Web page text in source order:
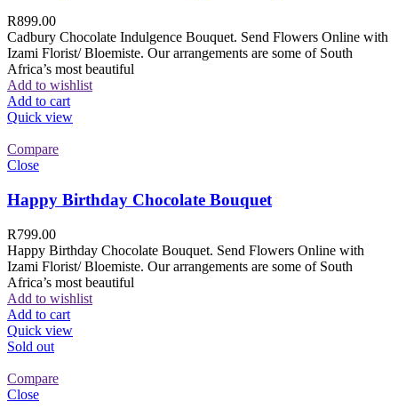
R899.00
Cadbury Chocolate Indulgence Bouquet. Send Flowers Online with
Izami Florist/ Bloemiste. Our arrangements are some of South
Africa’s most beautiful
Add to wishlist
Add to cart
Quick view
Compare
Close
Happy Birthday Chocolate Bouquet
R799.00
Happy Birthday Chocolate Bouquet. Send Flowers Online with
Izami Florist/ Bloemiste. Our arrangements are some of South
Africa’s most beautiful
Add to wishlist
Add to cart
Quick view
Sold out
Compare
Close